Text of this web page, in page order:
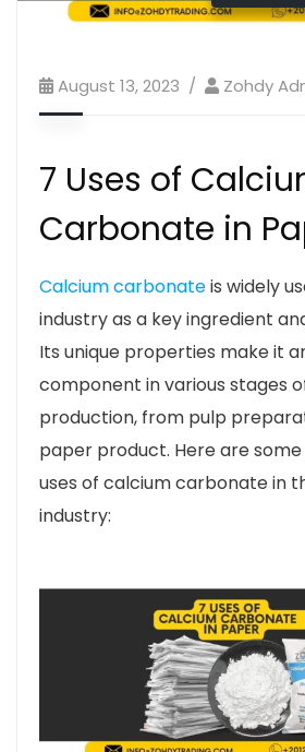
August 13, 2023 Zohdy
7 Uses of
Carbonate in
Calcium carbonateis widely
industry as a key ingredient
Its unique properties make it
component in various stages
production, from pulp
paper product. Here are
uses of calcium carbonate in
industry: